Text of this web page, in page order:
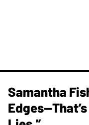
Samantha